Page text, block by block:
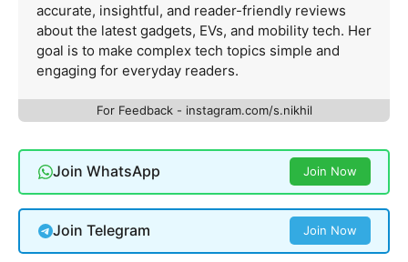
accurate, insightful, and reader-friendly reviews
about the latest gadgets, EVs, and mobility tech. Her
goal is to make complex tech topics simple and
engaging for everyday readers.
For Feedback - instagram.com/s.nikhil
Join WhatsApp Join Now
Join Telegram Join Now